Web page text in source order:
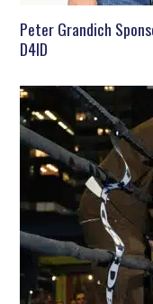
Peter Grandich
D4ID